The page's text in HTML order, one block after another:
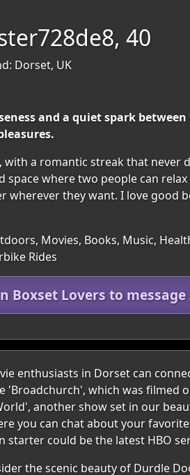
40
Dorset, UK
and a quiet spark
a romantic streak that
where two people can
they want. I love good
Movies, Books, Music,
Rides
Boxset Lovers to
enthusiasts in Dorset can
which was filmed
another show set in our
you can chat about your
starter could be the latest HBO
the scenic beauty of Durdle